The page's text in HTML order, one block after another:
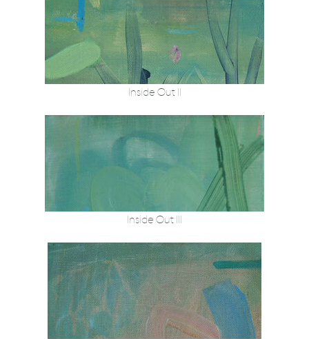
Inside Out II
Inside Out III